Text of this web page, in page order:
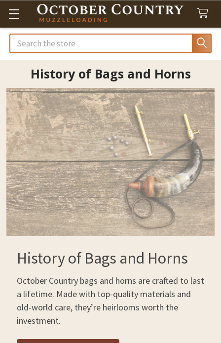
Search
History of Bags and Horns
History of Bags and Horns
October Country bags and horns are crafted to last
a lifetime. Made with top-quality materials and
old-world care, they’re heirlooms worth the
investment.